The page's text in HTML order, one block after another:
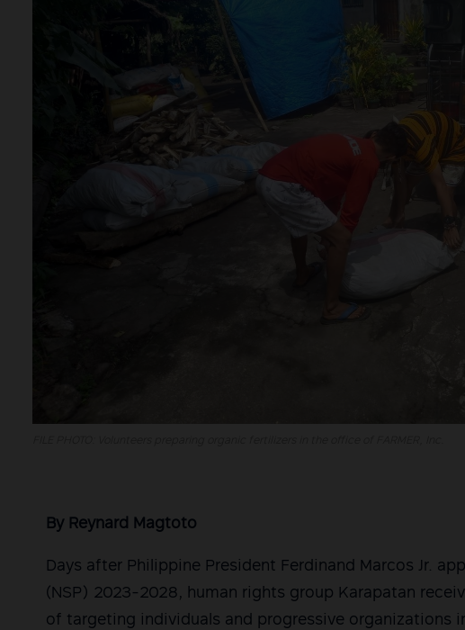
By Reynard Magtoto
Days after Philippine President Ferdinand Marcos Jr.
(NSP) 2023-2028, human rights group Karapatan
of targeting individuals and progressive organizations